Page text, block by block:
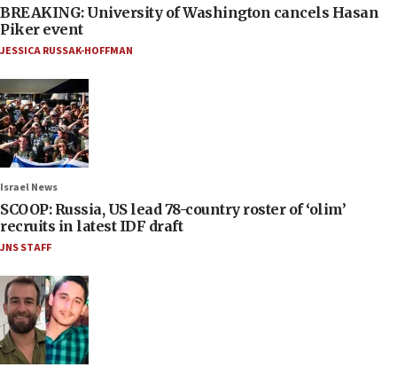
BREAKING: University of Washington cancels Hasan
Piker event
JESSICA RUSSAK-HOFFMAN
Israel News
SCOOP: Russia, US lead 78-country roster of ‘olim’
recruits in latest IDF draft
JNS STAFF